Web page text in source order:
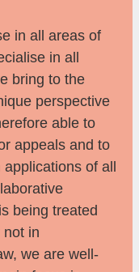
in all areas of
in all
bring to the
perspective
able to
appeals and to
of all
being treated
not in
we are well-